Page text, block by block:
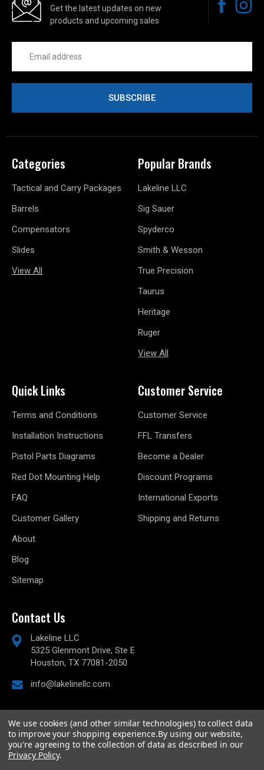
Get the latest updates on new
products and upcoming sales
Address
Categories
Tactical and Carry Packages
Barrels
Compensators
Slides
View All
Popular Brands
Lakeline LLC
Sig Sauer
Spyderco
Smith & Wesson
True Precision
Taurus
Heritage
Ruger
View All
Quick Links
Terms and Conditions
Installation Instructions
Pistol Parts Diagrams
Red Dot Mounting Help
FAQ
Customer Gallery
About
Blog
Sitemap
Customer Service
Customer Service
FFL Transfers
Become a Dealer
Discount Programs
International Exports
Shipping and Returns
Contact Us
Lakeline LLC
5325 Glenmont Drive, Ste E
Houston, TX 77081-2050
info@lakelinellc.com
© 2026Lakeline Performance, LLC,All rights reserved.
Powered byBigCommerce
Custom BigCommerce Stencil Theme
We use cookies (and other similar technologies) to collect data
to improve your shopping experience.By using our website,
you're agreeing to the collection of data as described in our
Privacy Policy.